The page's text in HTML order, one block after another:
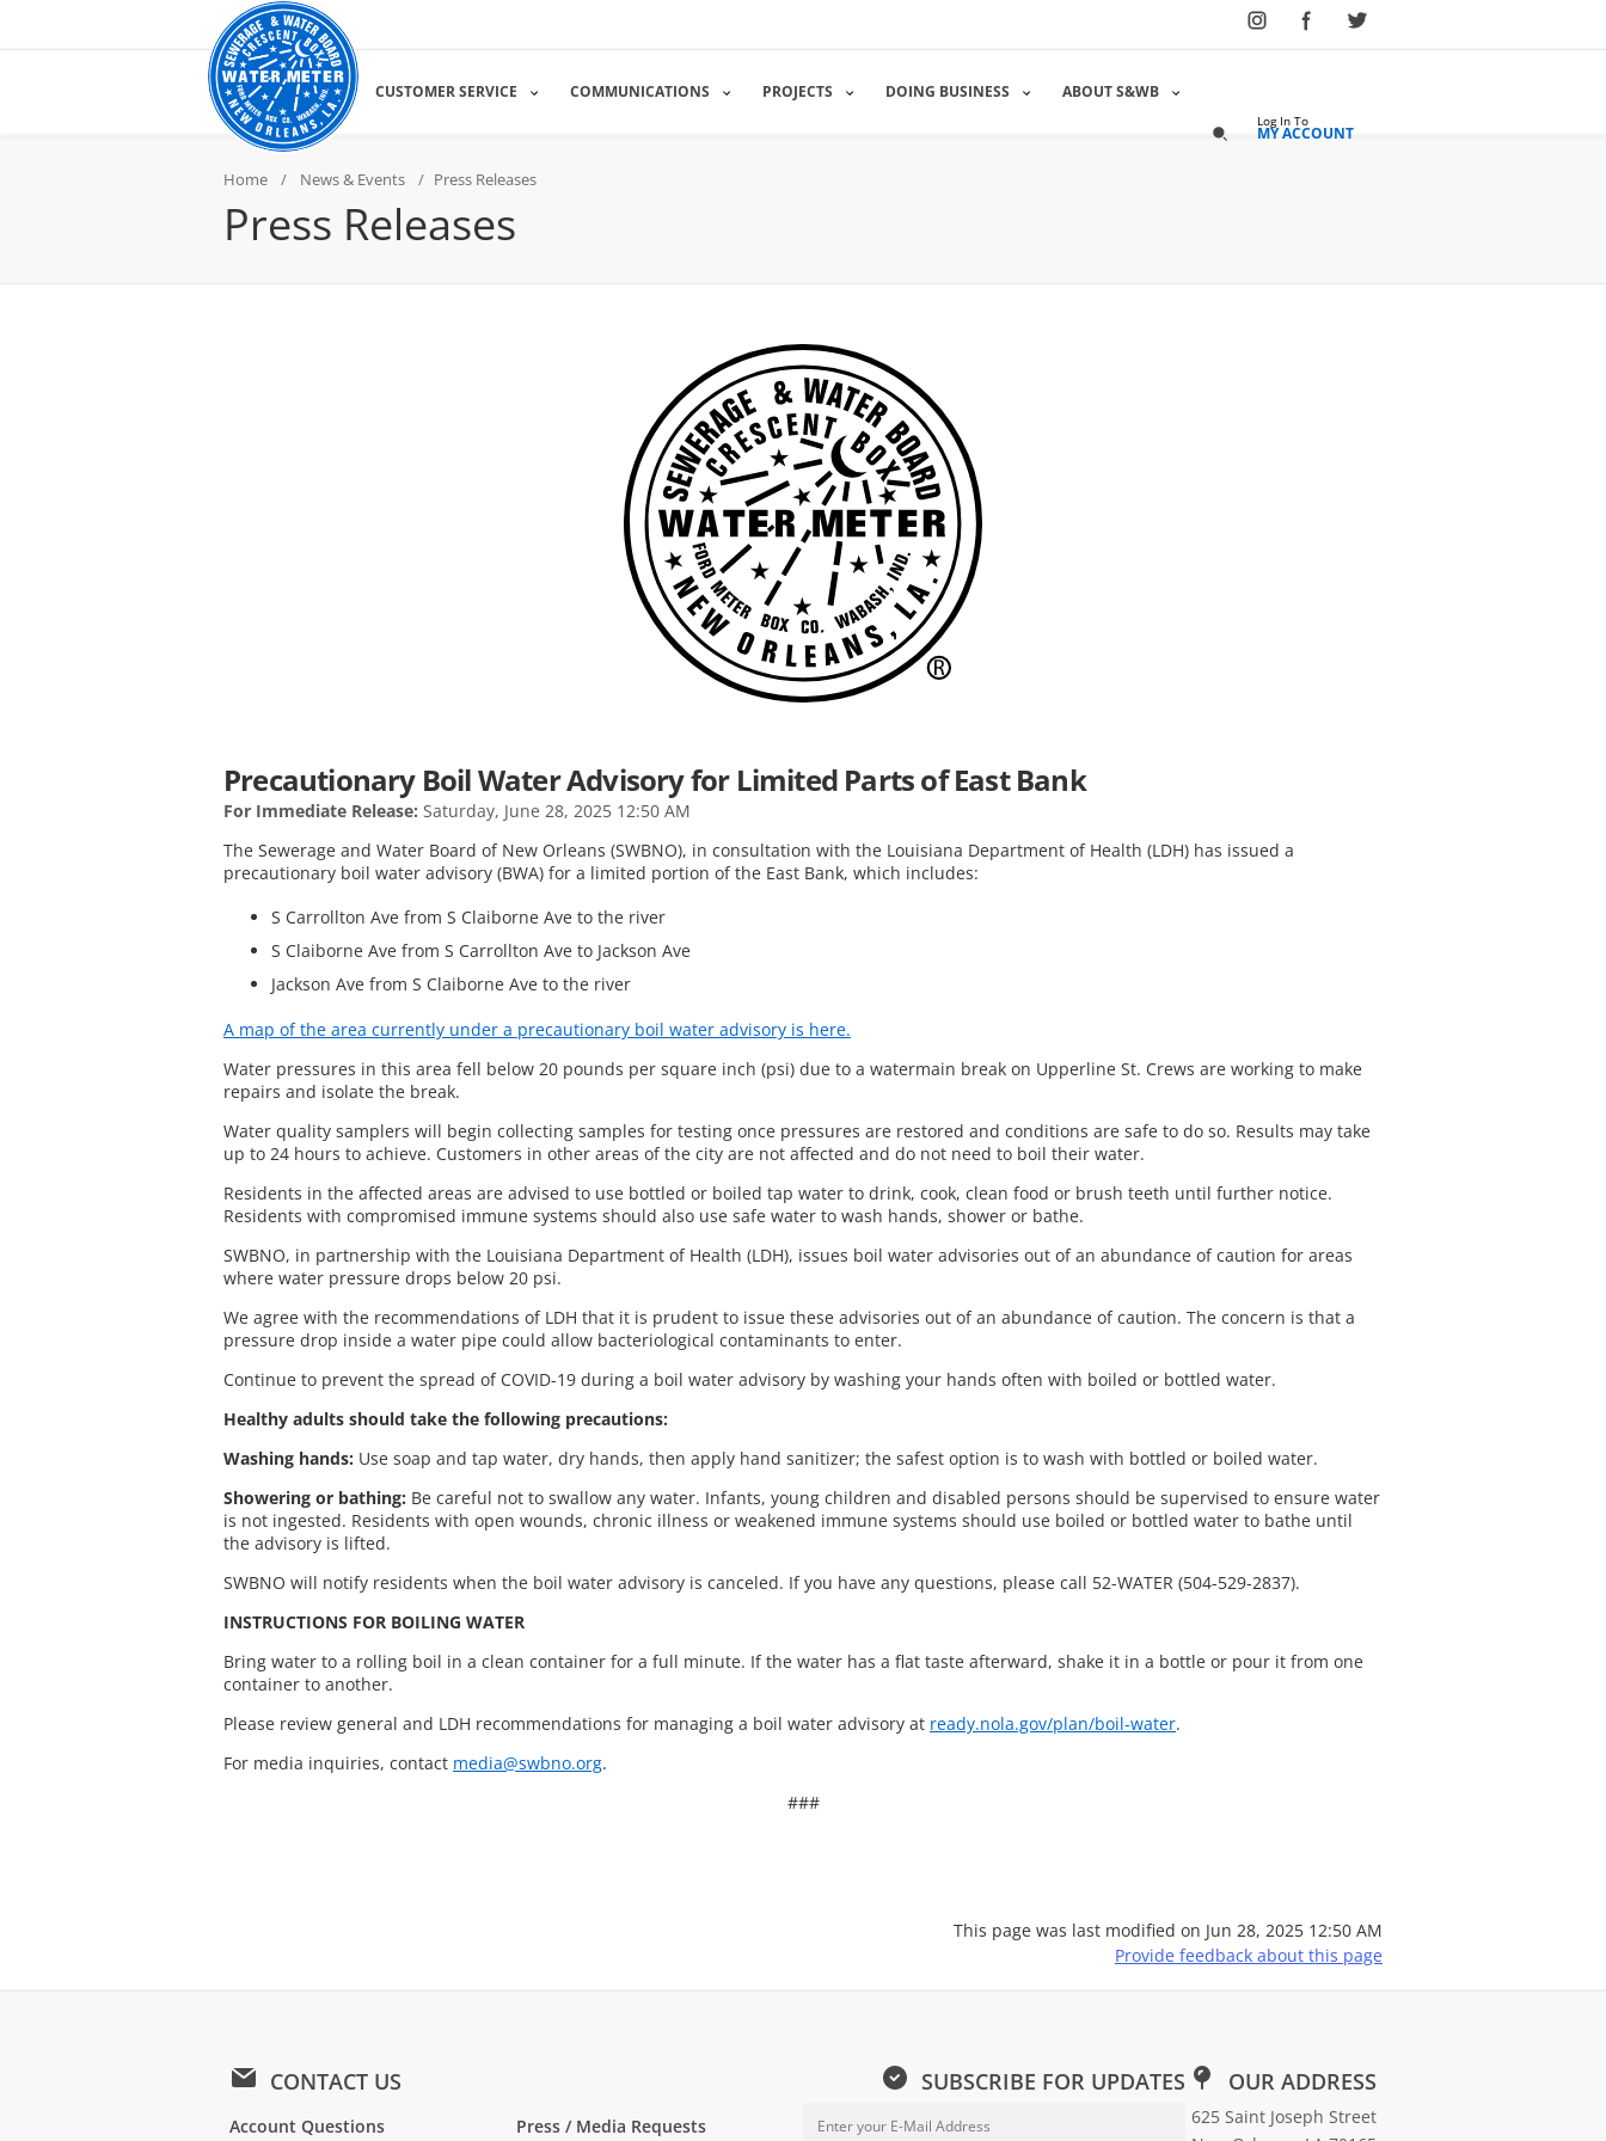
CUSTOMER SERVICE
COMMUNICATIONS PROJECTS DOING BUSINESS ABOUT S&WB
Log In To
MY ACCOUNT
Home News & Events Press Releases
Press Releases
Precautionary Boil Water Advisory for Limited Parts of East Bank
For Immediate Release: Saturday, June 28, 2025 12:50 AM
The Sewerage and Water Board of New Orleans (SWBNO), in consultation with the Louisiana Department of Health (LDH) has issued a
precautionary boil water advisory (BWA) for a limited portion of the East Bank, which includes:
S Carrollton Ave from S Claiborne Ave to the river
S Claiborne Ave from S Carrollton Ave to Jackson Ave
Jackson Ave from S Claiborne Ave to the river
A map of the area currently under a precautionary boil water advisory is here.
Water pressures in this area fell below 20 pounds per square inch (psi) due to a watermain break on Upperline St. Crews are working to make
repairs and isolate the break.
Water quality samplers will begin collecting samples for testing once pressures are restored and conditions are safe to do so. Results may take
up to 24 hours to achieve. Customers in other areas of the city are not affected and do not need to boil their water.
Residents in the affected areas are advised to use bottled or boiled tap water to drink, cook, clean food or brush teeth until further notice.
Residents with compromised immune systems should also use safe water to wash hands, shower or bathe.
SWBNO, in partnership with the Louisiana Department of Health (LDH), issues boil water advisories out of an abundance of caution for areas
where water pressure drops below 20 psi.
We agree with the recommendations of LDH that it is prudent to issue these advisories out of an abundance of caution. The concern is that a
pressure drop inside a water pipe could allow bacteriological contaminants to enter.
Continue to prevent the spread of COVID-19 during a boil water advisory by washing your hands often with boiled or bottled water.
Healthy adults should take the following precautions:
Washing hands: Use soap and tap water, dry hands, then apply hand sanitizer; the safest option is to wash with bottled or boiled water.
Showering or bathing: Be careful not to swallow any water. Infants, young children and disabled persons should be supervised to ensure water
is not ingested. Residents with open wounds, chronic illness or weakened immune systems should use boiled or bottled water to bathe until
the advisory is lifted.
SWBNO will notify residents when the boil water advisory is canceled. If you have any questions, please call 52-WATER (504-529-2837).
INSTRUCTIONS FOR BOILING WATER
Bring water to a rolling boil in a clean container for a full minute. If the water has a flat taste afterward, shake it in a bottle or pour it from one
container to another.
Please review general and LDH recommendations for managing a boil water advisory at ready.nola.gov/plan/boil-water.
For media inquiries, contact media@swbno.org.
###
This page was last modified on Jun 28, 2025 12:50 AM
Provide feedback about this page
CONTACT US
Account Questions
Press / Media Requests
SUBSCRIBE FOR UPDATES
Email Address for Newsletter Subscription
OUR ADDRESS
625 Saint Joseph Street